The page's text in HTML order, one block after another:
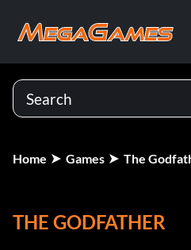
Home Games The
THE GODFATHER